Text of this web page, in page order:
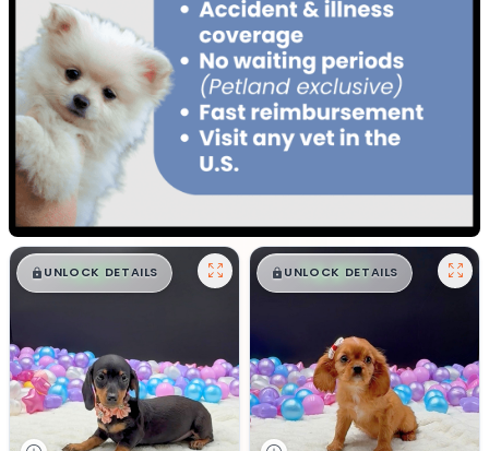
$█,█ 99
UNLOCK DETAILS $█,█ 99
UNLOCK DETAILS